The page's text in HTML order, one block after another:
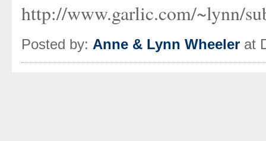
http://www.garlic.com/~lynn/
Posted by: Anne & Lynn Wheeler at